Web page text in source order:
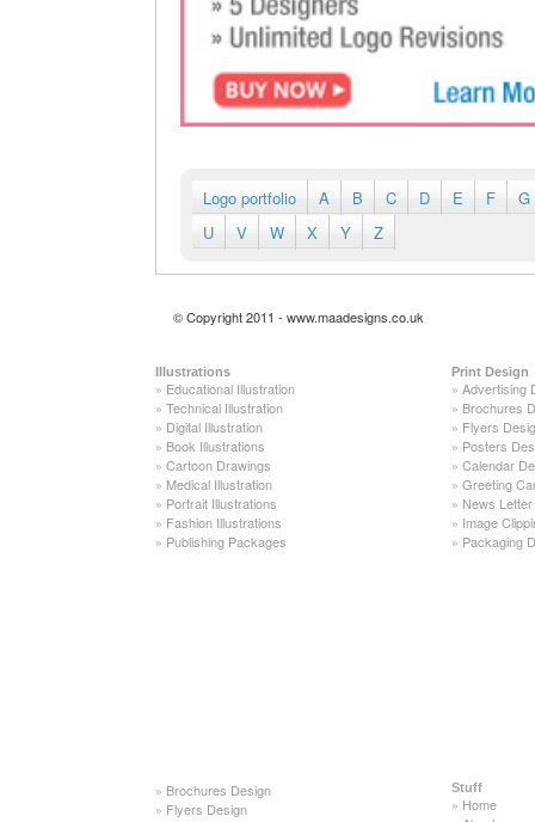
Logo portfolio A B C D E F
G
U
V W X Y Z
© Copyright 2011 - www.maadesigns.co.uk
Illustrations
» Educational Illustration
» Technical Illustration
» Digital Illustration
» Book Illustrations
» Cartoon Drawings
» Medical Illustration
» Portrait Illustrations
» Fashion Illustrations
» Publishing Packages
Print Design
» Advertising
» Brochures
» Flyers
» Posters
» Calendar
» Greeting
» News
» Image
» Packaging
» Brochures Design
» Flyers Design
Stuff
» Home